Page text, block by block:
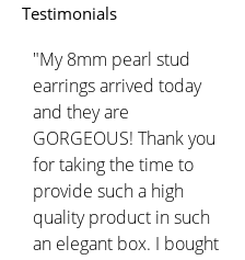
Testimonials
"My 8mm pearl stud
earrings arrived today
and they are
GORGEOUS! Thank you
for taking the time to
provide such a high
quality product in such
an elegant box. I bought